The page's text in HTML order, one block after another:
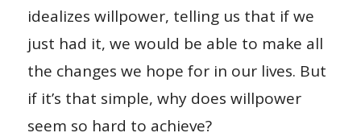
idealizes willpower, telling us that if we
just had it, we would be able to make all
the changes we hope for in our lives. But
if it’s that simple, why does willpower
seem so hard to achieve?